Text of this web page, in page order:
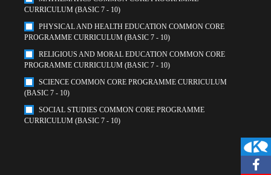
CURRICULUM (BASIC 7 - 10)
PHYSICAL AND HEALTH EDUCATION COMMON CORE
PROGRAMME CURRICULUM (BASIC 7 - 10)
RELIGIOUS AND MORAL EDUCATION COMMON CORE
PROGRAMME CURRICULUM (BASIC 7 - 10)
SCIENCE COMMON CORE PROGRAMME CURRICULUM
(BASIC 7 - 10)
SOCIAL STUDIES COMMON CORE PROGRAMME
CURRICULUM (BASIC 7 - 10)